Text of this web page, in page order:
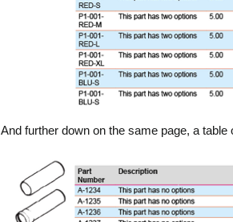
And further down on the same page, a